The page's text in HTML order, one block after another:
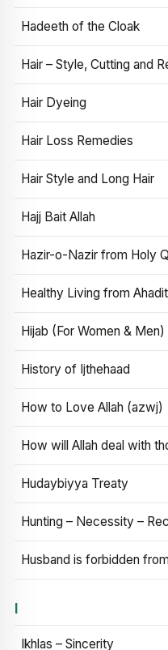
Hadeeth of the Cloak
Hair – Style, Cutting and
Hair Dyeing
Hair Loss Remedies
Hair Style and Long Hair
Hajj Bait Allah
Hazir-o-Nazir from Holy
Healthy Living from
Hijab (For Women & Men)
History of Ijthehaad
How to Love Allah (azwj)
How will Allah deal with
Hudaybiyya Treaty
Hunting – Necessity –
Husband is forbidden
I
Ikhlas – Sincerity